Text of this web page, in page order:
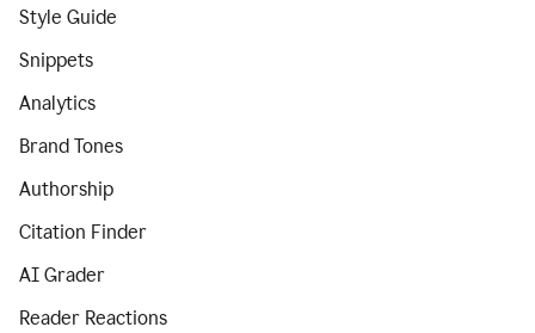
Style Guide
Snippets
Analytics
Brand Tones
Authorship
Citation Finder
AI Grader
Reader Reactions